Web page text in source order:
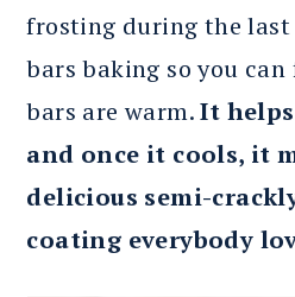
frosting during the
bars baking so you
bars are warm.It
and once it cools, it
delicious semi-
coating everybody